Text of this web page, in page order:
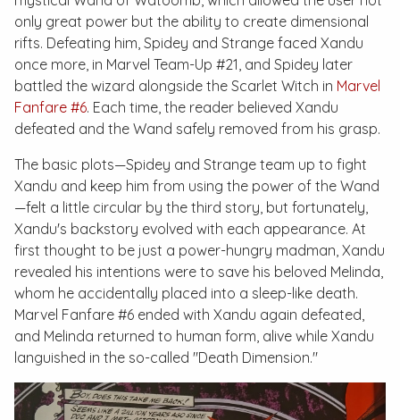
only great power but the ability to create dimensional
rifts. Defeating him, Spidey and Strange faced Xandu
once more, in Marvel Team-Up #21, and Spidey later
battled the wizard alongside the Scarlet Witch in Marvel
Fanfare #6. Each time, the reader believed Xandu
defeated and the Wand safely removed from his grasp.
The basic plots—Spidey and Strange team up to fight
Xandu and keep him from using the power of the Wand
—felt a little circular by the third story, but fortunately,
Xandu's backstory evolved with each appearance. At
first thought to be just a power-hungry madman, Xandu
revealed his intentions were to save his beloved Melinda,
whom he accidentally placed into a sleep-like death.
Marvel Fanfare #6 ended with Xandu again defeated,
and Melinda returned to human form, alive while Xandu
languished in the so-called "Death Dimension."